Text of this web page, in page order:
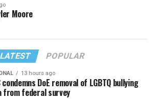
Moore
LATEST POPULAR
13 hours ago
condemns DoE removal of LGBTQ bullying
from federal survey